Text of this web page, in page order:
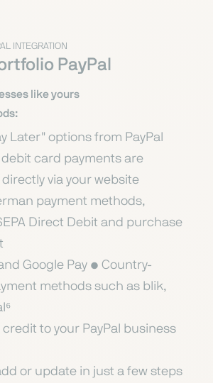
INTEGRATION
PayPal
like yours
Later" options from PayPal
card payments are
via your website
payment methods,
Direct Debit and purchase
Google Pay • Country-
methods such as blik,
credit to your PayPal business
or update in just a few steps